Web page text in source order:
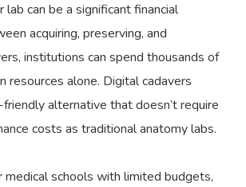
lab can be a significant financial
acquiring, preserving, and
institutions can spend thousands of
resources alone. Digital cadavers
alternative that doesn’t require
costs as traditional anatomy labs.
medical schools with limited budgets,